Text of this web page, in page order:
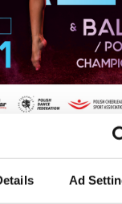
Ad
BALLET &